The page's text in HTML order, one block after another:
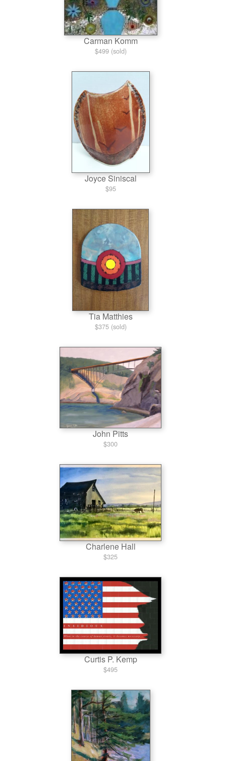
Carman Komm
$499 (sold)
Joyce Siniscal
$95
Tia Matthies
$375 (sold)
John Pitts
$300
Charlene Hall
$325
Curtis P. Kemp
$495